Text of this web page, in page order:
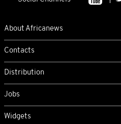
About Africanews
Contacts
Distribution
Jobs
Widgets